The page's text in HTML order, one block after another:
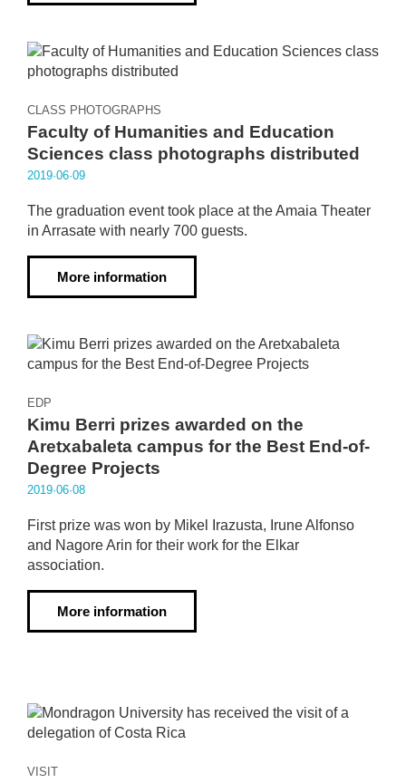
CLASS PHOTOGRAPHS
Faculty of Humanities and Education
Sciences class photographs distributed
2019·06·09
The graduation event took place at the Amaia Theater
in Arrasate with nearly 700 guests.
More information
EDP
Kimu Berri prizes awarded on the
Aretxabaleta campus for the Best End-of-
Degree Projects
2019·06·08
First prize was won by Mikel Irazusta, Irune Alfonso
and Nagore Arin for their work for the Elkar
association.
More information
VISIT